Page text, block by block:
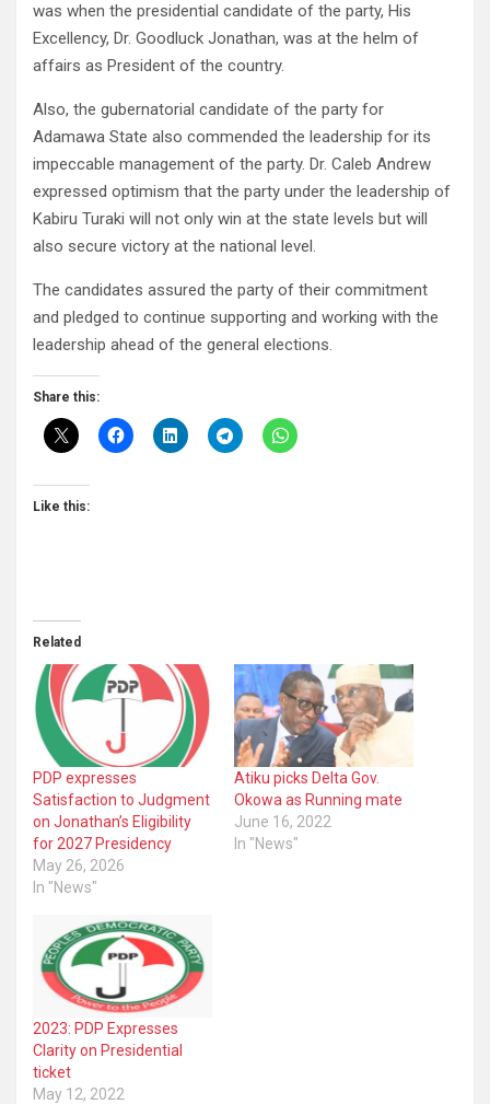
was when the presidential candidate of the party, His
Excellency, Dr. Goodluck Jonathan, was at the helm of
affairs as President of the country.
Also, the gubernatorial candidate of the party for
Adamawa State also commended the leadership for its
impeccable management of the party. Dr. Caleb Andrew
expressed optimism that the party under the leadership of
Kabiru Turaki will not only win at the state levels but will
also secure victory at the national level.
The candidates assured the party of their commitment
and pledged to continue supporting and working with the
leadership ahead of the general elections.
Share this:
Like this:
Related
PDP expresses
Satisfaction to Judgment
on Jonathan’s Eligibility
for 2027 Presidency
May 26, 2026
In "News"
Atiku picks Delta Gov.
Okowa as Running mate
June 16, 2022
In "News"
2023: PDP Expresses
Clarity on Presidential
ticket
May 12, 2022